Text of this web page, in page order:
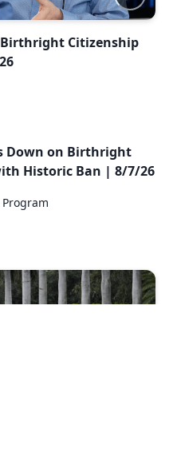
Citizenship
Down on Birthright
Historic Ban | 8/7/26